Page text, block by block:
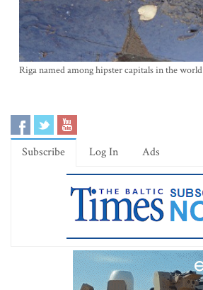
Riga named among hipster capitals in the world
Subscribe Log In Ads